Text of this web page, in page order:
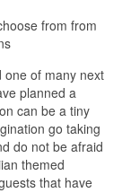
from from
one of many next
planned a
can be a tiny
go taking
do not be afraid
themed
that have